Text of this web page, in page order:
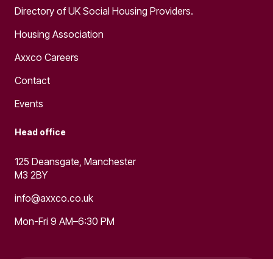
Directory of UK Social Housing Providers.
Housing Association
Axxco Careers
Contact
Events
Head office
125 Deansgate, Manchester
M3 2BY
info@axxco.co.uk
Mon-Fri 9 AM–6:30 PM